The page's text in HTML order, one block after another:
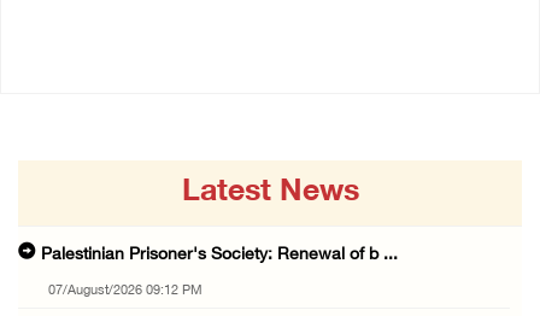
Latest News
Palestinian Prisoner's Society: Renewal of b ...
07/August/2026 09:12 PM